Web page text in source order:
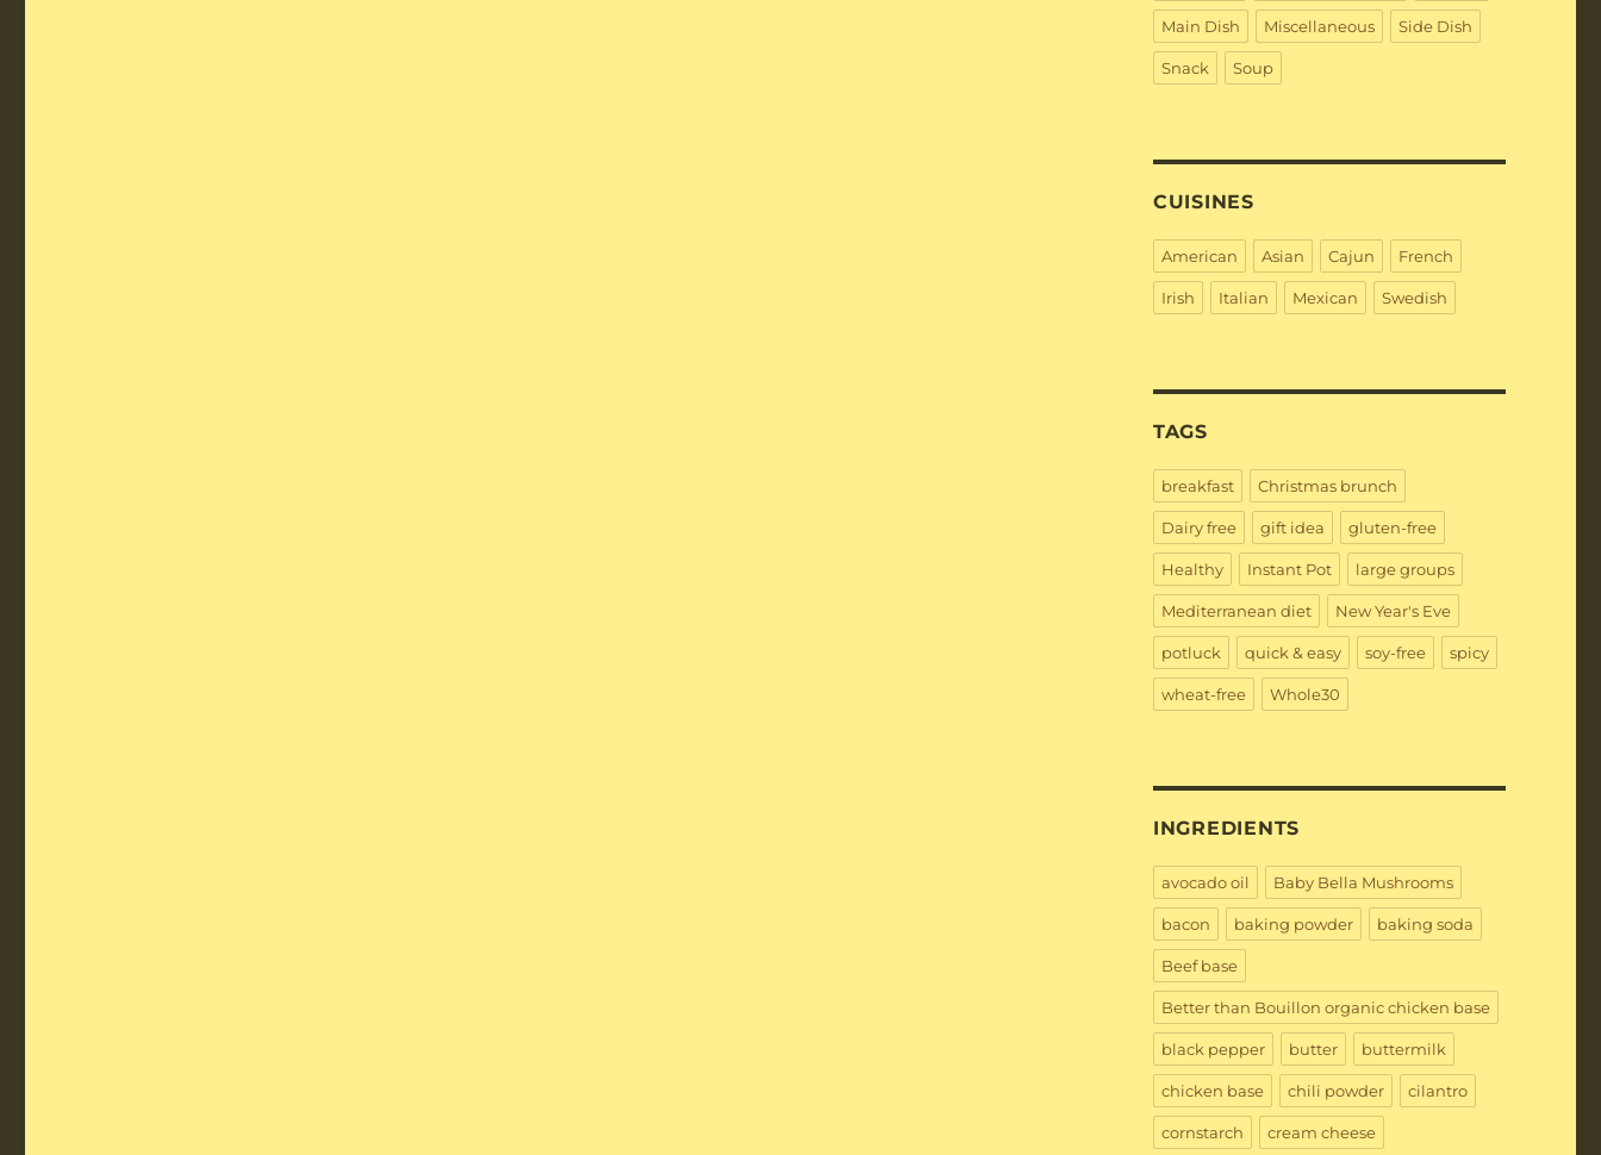
Main Dish Miscellaneous Side Dish
Snack Soup
CUISINES
American Asian Cajun French
Irish Italian Mexican Swedish
TAGS
breakfast Christmas brunch
Dairy free gift idea gluten-free
Healthy Instant Pot large groups
Mediterranean diet New Year's Eve
potluck quick & easy soy-free spicy
wheat-free Whole30
INGREDIENTS
avocado oil Baby Bella Mushrooms
bacon baking powder baking soda
Beef base
Better than Bouillon organic chicken base
black pepper butter buttermilk
chicken base chili powder cilantro
cornstarch cream cheese